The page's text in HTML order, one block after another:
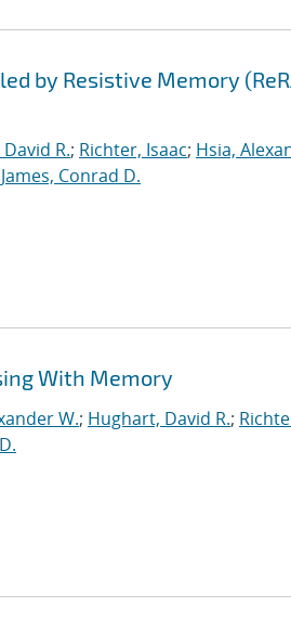
by Resistive Memory
R.; Richter, Isaac; Hsia,
James, Conrad D.
With Memory
W.; Hughart, David R.;